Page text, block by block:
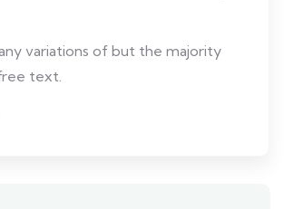
variations of but the majority
text.